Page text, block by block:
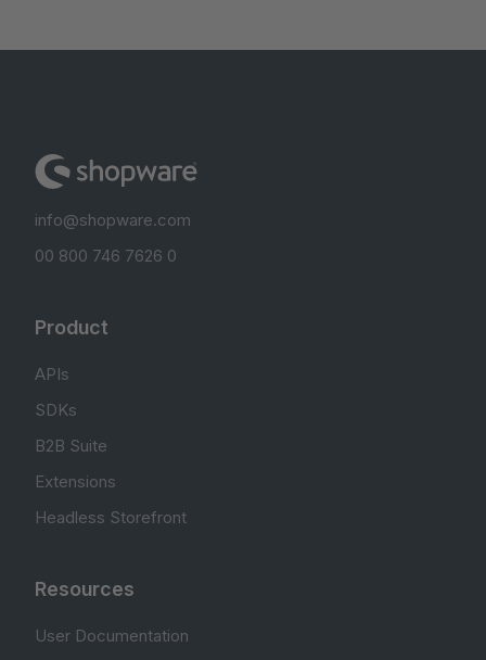
info@shopware.com
00 800 746 7626 0
Product
APIs
SDKs
B2B Suite
Extensions
Headless Storefront
Resources
User Documentation